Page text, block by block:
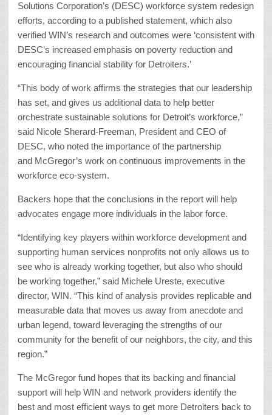
Solutions Corporation’s (DESC) workforce system redesign
efforts, according to a published statement, which also
verified WIN’s research and outcomes were ‘consistent with
DESC’s increased emphasis on poverty reduction and
encouraging financial stability for Detroiters.’
“This body of work affirms the strategies that our leadership
has set, and gives us additional data to help better
orchestrate sustainable solutions for Detroit’s workforce,”
said Nicole Sherard-Freeman, President and CEO of
DESC, who noted the importance of the partnership
and McGregor’s work on continuous improvements in the
workforce eco-system.
Backers hope that the conclusions in the report will help
advocates engage more individuals in the labor force.
“Identifying key players within workforce development and
supporting human services nonprofits not only allows us to
see who is already working together, but also who should
be working together,” said Michele Ureste, executive
director, WIN. “This kind of analysis provides replicable and
measurable data that moves us away from anecdote and
urban legend, toward leveraging the strengths of our
community for the benefit of our neighbors, the city, and this
region.”
The McGregor fund hopes that its backing and financial
support will help WIN and network providers identify the
best and most efficient ways to get more Detroiters back to